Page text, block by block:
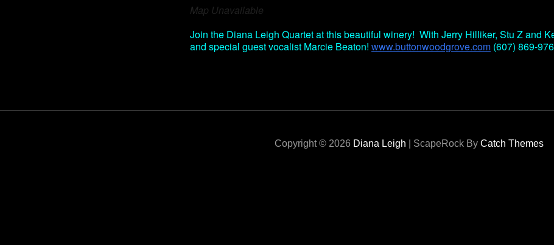
Map Unavailable
Join the Diana Leigh Quartet at this beautiful winery! With Jerry Hilliker, Stu Z and
and special guest vocalist Marcie Beaton! www.buttonwoodgrove.com (607) 869-
Copyright © 2026 Diana Leigh ScapeRock By Catch Themes